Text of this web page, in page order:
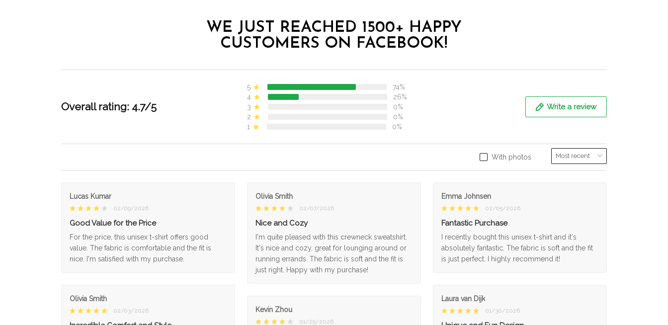
WE JUST REACHED 1500+ HAPPY
CUSTOMERS ON FACEBOOK!
Overall rating: 4.7/5
5
74%
4
26%
3
0%
2
0%
1
0%
Write a review
With photos
Lucas Kumar
02/09/2026
Good Value for the Price
For the price, this unisex t-shirt offers good
value. The fabric is comfortable and the fit is
nice. I'm satisfied with my purchase.
Olivia Smith
02/07/2026
Nice and Cozy
I'm quite pleased with this crewneck sweatshirt.
It's nice and cozy, great for lounging around or
running errands. The fabric is soft and the fit is
just right. Happy with my purchase!
Emma Johnsen
02/05/2026
Fantastic Purchase
I recently bought this unisex t-shirt and it's
absolutely fantastic. The fabric is soft and the fit
is just perfect. I highly recommend it!
Olivia Smith
02/03/2026
Laura van Dijk
01/30/2026
Kevin Zhou
01/29/2026